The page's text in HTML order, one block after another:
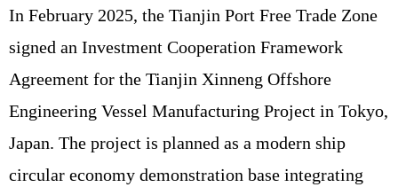
In February 2025, the Tianjin Port Free Trade Zone
signed an Investment Cooperation Framework
Agreement for the Tianjin Xinneng Offshore
Engineering Vessel Manufacturing Project in Tokyo,
Japan. The project is planned as a modern ship
circular economy demonstration base integrating